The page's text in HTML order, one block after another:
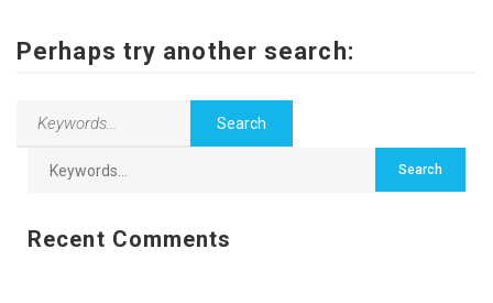
Perhaps try another search:
Recent Comments